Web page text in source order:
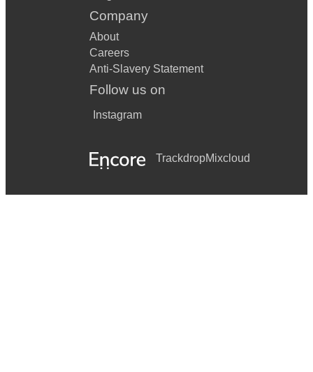
Company
About
Careers
Anti-Slavery Statement
Follow us on
Instagram
TrackdropMixcloud